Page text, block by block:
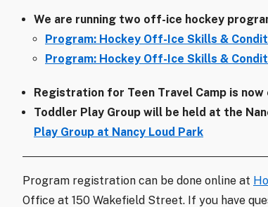
We are running two off-ice hockey
Program: Hockey Off-Ice Skills &
Program: Hockey Off-Ice Skills &
Registration for Teen Travel Camp is now
Toddler Play Group will be held at the
Play Group at Nancy Loud Park
Program registration can be done online at
Office at 150 Wakefield Street. If you have